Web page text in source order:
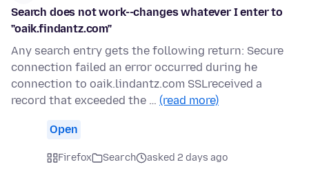
Search does not work--changes whatever I enter to
"oaik.findantz.com"
Any search entry gets the following return: Secure
connection failed an error occurred during he
connection to oaik.lindantz.com SSLreceived a
record that exceeded the … (read more)
Open
Firefox Search asked 2 days ago